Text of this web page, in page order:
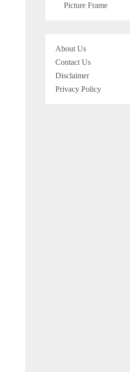
Picture Frame
About Us
Contact Us
Disclaimer
Privacy Policy